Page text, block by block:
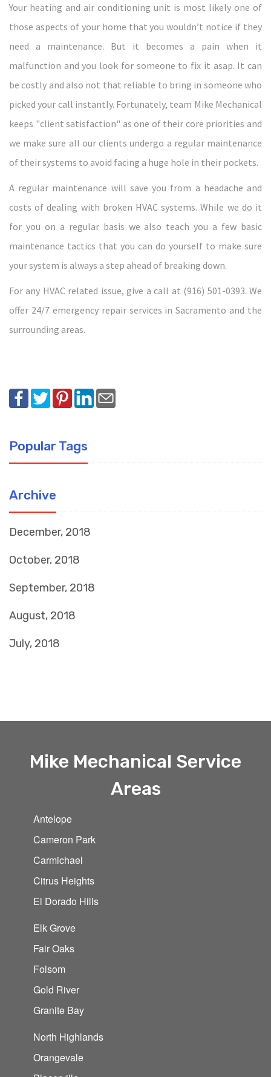
Your heating and air conditioning unit is most likely one of
those aspects of your home that you wouldn’t notice if they
need a maintenance. But it becomes a pain when it
malfunction and you look for someone to fix it asap. It can
be costly and also not that reliable to bring in someone who
picked your call instantly. Fortunately, team Mike Mechanical
keeps "client satisfaction" as one of their core priorities and
we make sure all our clients undergo a regular maintenance
of their systems to avoid facing a huge hole in their pockets.
A regular maintenance will save you from a headache and
costs of dealing with broken HVAC systems. While we do it
for you on a regular basis we also teach you a few basic
maintenance tactics that you can do yourself to make sure
your system is always a step ahead of breaking down.
For any HVAC related issue, give a call at (916) 501-0393. We
offer 24/7 emergency repair services in Sacramento and the
surrounding areas.
Popular Tags
Archive
December, 2018
October, 2018
September, 2018
August, 2018
July, 2018
Mike Mechanical Service
Areas
Antelope
Cameron Park
Carmichael
Citrus Heights
El Dorado Hills
Elk Grove
Fair Oaks
Folsom
Gold River
Granite Bay
North Highlands
Orangevale